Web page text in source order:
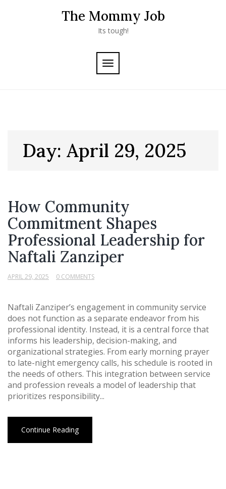
The Mommy Job
Its tough!
TOGGLE
NAVIGATION
Day: April 29, 2025
How Community
Commitment Shapes
Professional Leadership for
Naftali Zanziper
APRIL 29, 2025 0 COMMENTS
Naftali Zanziper’s engagement in community service
does not function as a separate endeavor from his
professional identity. Instead, it is a central force that
informs his leadership, decision-making, and
organizational strategies. From early morning prayer
to late-night emergency calls, his schedule is rooted in
the needs of others. This integration between service
and profession reveals a model of leadership that
prioritizes responsibility...
Continue Reading